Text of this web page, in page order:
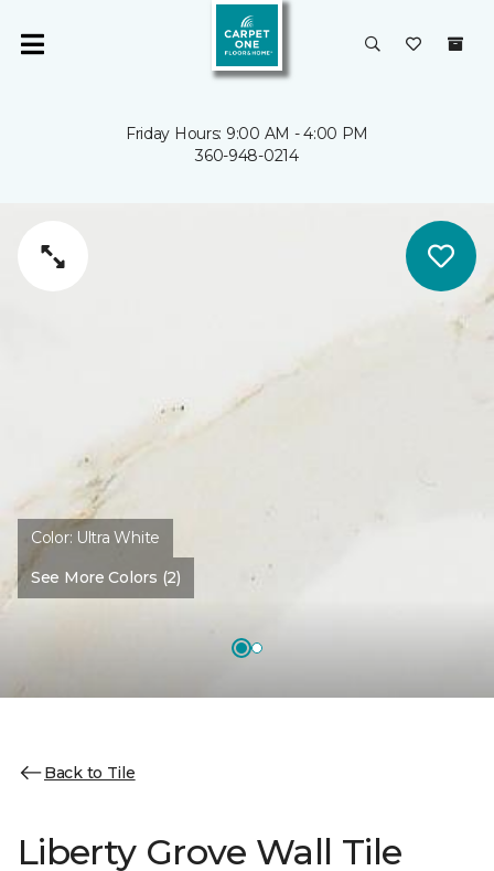
Friday Hours: 9:00 AM - 4:00 PM
360-948-0214
Color: Ultra White
See More Colors (2)
Back to Tile
Liberty Grove Wall Tile